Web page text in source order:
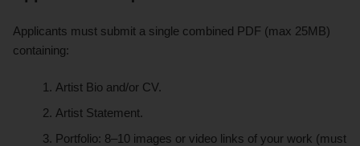
Applicants must submit a single combined PDF (max 25MB)
containing:
Artist Bio and/or CV.
Artist Statement.
Portfolio: 8–10 images or video links of your work (must